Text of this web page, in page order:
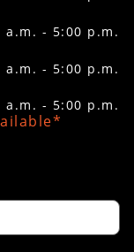
a.m. - 5:00 p.m.
a.m. - 5:00 p.m.
a.m. - 5:00 p.m.